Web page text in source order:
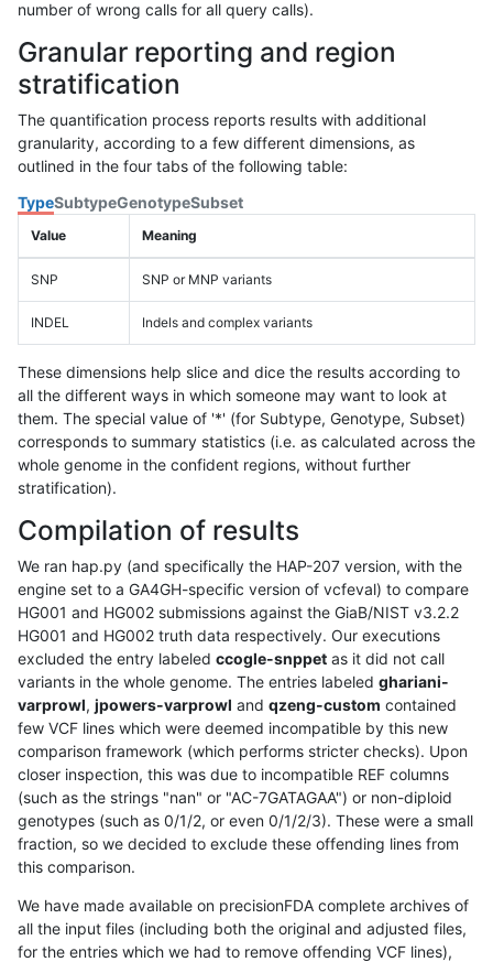
number of wrong calls for all query calls).
Granular reporting and region
stratification
The quantification process reports results with additional
granularity, according to a few different dimensions, as
outlined in the four tabs of the following table:
TypeSubtypeGenotypeSubset
Value Meaning
SNP SNP or MNP variants
INDEL Indels and complex variants
These dimensions help slice and dice the results according to
all the different ways in which someone may want to look at
them. The special value of '*' (for Subtype, Genotype, Subset)
corresponds to summary statistics (i.e. as calculated across the
whole genome in the confident regions, without further
stratification).
Compilation of results
We ran hap.py (and specifically the HAP-207 version, with the
engine set to a GA4GH-specific version of vcfeval) to compare
HG001 and HG002 submissions against the GiaB/NIST v3.2.2
HG001 and HG002 truth data respectively. Our executions
excluded the entry labeled ccogle-snppet as it did not call
variants in the whole genome. The entries labeled ghariani-
varprowl, jpowers-varprowl and qzeng-custom contained
few VCF lines which were deemed incompatible by this new
comparison framework (which performs stricter checks). Upon
closer inspection, this was due to incompatible REF columns
(such as the strings "nan" or "AC-7GATAGAA") or non-diploid
genotypes (such as 0/1/2, or even 0/1/2/3). These were a small
fraction, so we decided to exclude these offending lines from
this comparison.
We have made available on precisionFDA complete archives of
all the input files (including both the original and adjusted files,
for the entries which we had to remove offending VCF lines),